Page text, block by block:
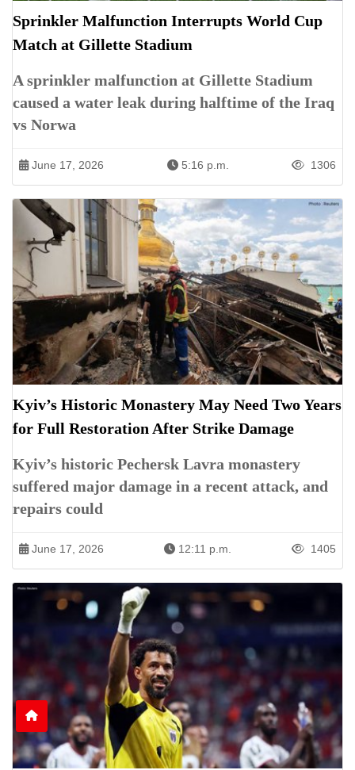
Sprinkler Malfunction Interrupts World Cup
Match at Gillette Stadium
A sprinkler malfunction at Gillette Stadium
caused a water leak during halftime of the Iraq
vs Norwa
June 17, 2026 5:16 p.m. 1306
Kyiv’s Historic Monastery May Need Two Years
for Full Restoration After Strike Damage
Kyiv’s historic Pechersk Lavra monastery
suffered major damage in a recent attack, and
repairs could
June 17, 2026 12:11 p.m. 1405